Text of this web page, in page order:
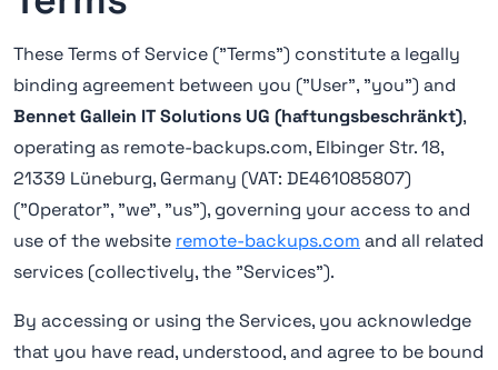
These Terms of Service ("Terms") constitute a legally
binding agreement between you ("User", "you") and
Bennet Gallein IT Solutions UG (haftungsbeschränkt),
operating as remote-backups.com, Elbinger Str. 18,
21339 Lüneburg, Germany (VAT: DE461085807)
("Operator", "we", "us"), governing your access to and
use of the website remote-backups.com and all related
services (collectively, the "Services").
By accessing or using the Services, you acknowledge
that you have read, understood, and agree to be bound